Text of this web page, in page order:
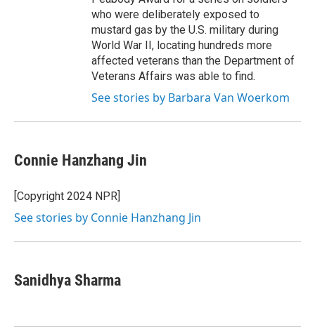
who were deliberately exposed to
mustard gas by the U.S. military during
World War II, locating hundreds more
affected veterans than the Department of
Veterans Affairs was able to find.
See stories by Barbara Van Woerkom
Connie Hanzhang Jin
[Copyright 2024 NPR]
See stories by Connie Hanzhang Jin
Sanidhya Sharma